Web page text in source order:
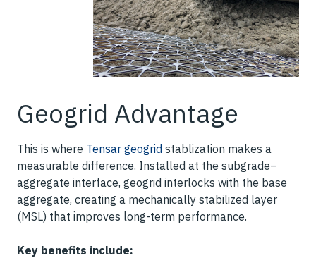
Geogrid Advantage
This is where Tensar geogrid stablization makes a
measurable difference. Installed at the subgrade–
aggregate interface, geogrid interlocks with the base
aggregate, creating a mechanically stabilized layer
(MSL) that improves long-term performance.
Key benefits include: